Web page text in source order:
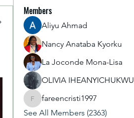
Members
Aliyu Ahmad
Nancy Anataba Kyorku
La Joconde Mona-Lisa
OLIVIA IHEANYICHUKWU
fareencristi1997
fareencristi1997
See All Members (2363)